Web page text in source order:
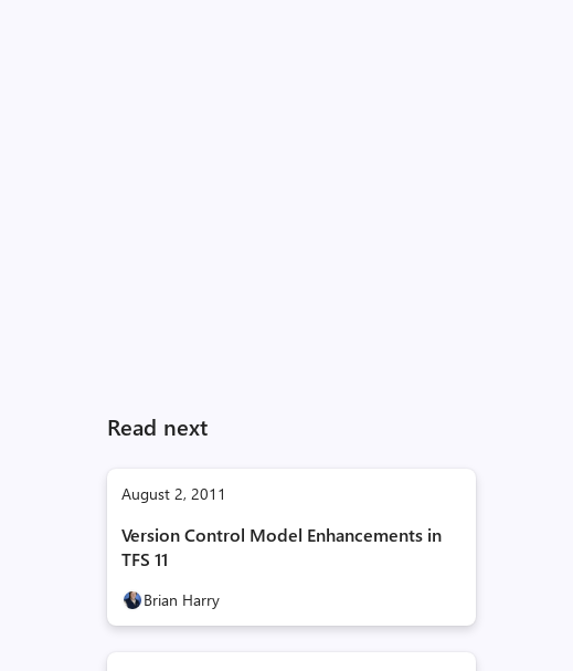
Read next
August 2, 2011
Version Control Model Enhancements in
TFS 11
Brian Harry